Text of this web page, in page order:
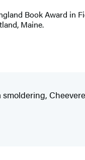
Book Award in
Maine.